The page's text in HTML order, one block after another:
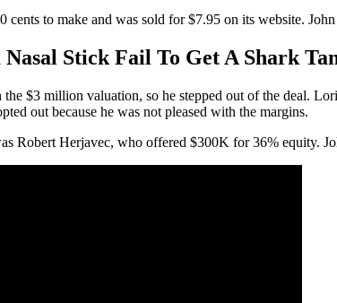
cents to make and was sold for $7.95 on its website.
Stick Fail To Get A Shark
$3 million valuation, so he stepped out of the deal.
out because he was not pleased with the margins.
Robert Herjavec, who offered $300K for 36% equity.